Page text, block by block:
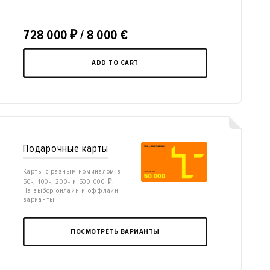
728 000 ₽/ 8 000 €
ADD TO CART
Подарочные карты
Карты с разным номиналом в
50-, 100-, 200- и 500 000 ₽.
На выбор онлайн и оффлайн
варианты
ПОСМОТРЕТЬ ВАРИАНТЫ